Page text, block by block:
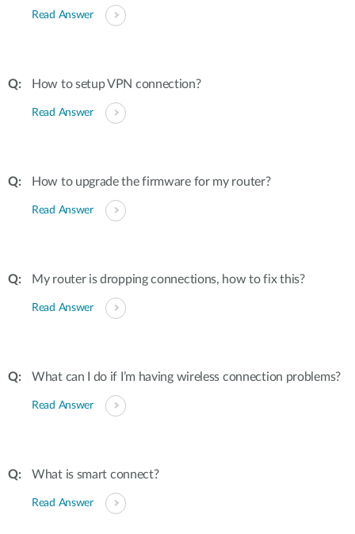
Read Answer
How to setup VPN connection?
Read Answer
How to upgrade the firmware for my router?
Read Answer
My router is dropping connections, how to fix this?
Read Answer
What can I do if I’m having wireless connection problems?
Read Answer
What is smart connect?
Read Answer